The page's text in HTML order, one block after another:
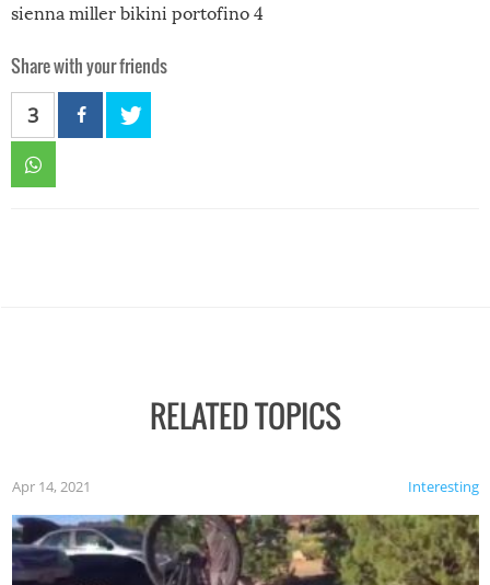
sienna miller bikini portofino 4
Share with your friends
3
RELATED TOPICS
Interesting
Apr 14, 2021